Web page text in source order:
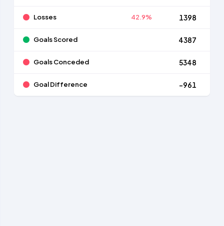
Losses 42.9% 1398
Goals Scored 4387
Goals Conceded 5348
Goal Difference -961